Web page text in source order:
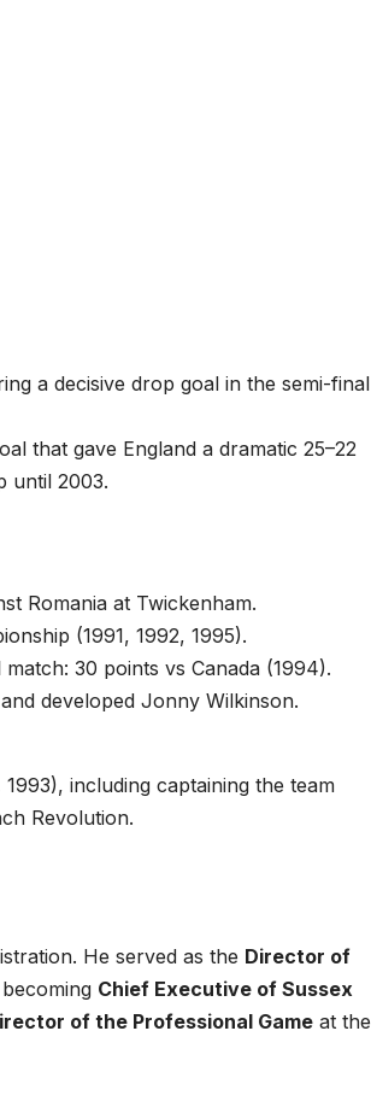
a decisive drop goal in the semi-final
that gave England a dramatic 25–22
until 2003.
Romania at Twickenham.
(1991, 1992, 1995).
30 points vs Canada (1994).
developed Jonny Wilkinson.
including captaining the team
Revolution.
He served as the Director of
Chief Executive of Sussex
of the Professional Game at the